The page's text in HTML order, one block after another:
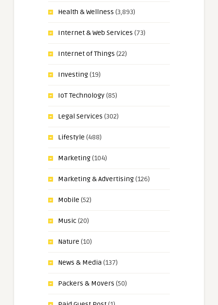
Health & Wellness (3,893)
Internet & Web Services (73)
Internet of Things (22)
Investing(19)
IoT Technology(85)
Legal Services (302)
Lifestyle (488)
Marketing(104)
Marketing & Advertising(126)
Mobile (52)
Music(20)
Nature (10)
News & Media (137)
Packers & Movers (50)